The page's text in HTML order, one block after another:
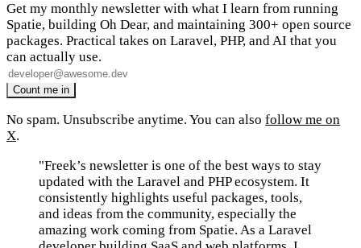
Get my monthly newsletter with what I learn from running
Spatie, building Oh Dear, and maintaining 300+ open source
packages. Practical takes on Laravel, PHP, and AI that you
can actually use.
No spam. Unsubscribe anytime. You can also follow me on
X.
"Freek’s newsletter is one of the best ways to stay
updated with the Laravel and PHP ecosystem. It
consistently highlights useful packages, tools,
and ideas from the community, especially the
amazing work coming from Spatie. As a Laravel